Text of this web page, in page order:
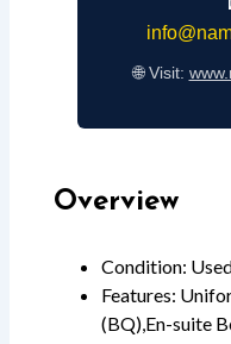
🌐 Visit:
Overview
Condition:
Features:
(BQ),En-suite